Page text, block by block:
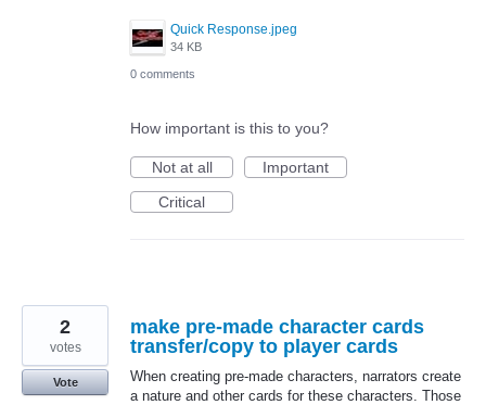
Quick Response.jpeg
34 KB
0 comments
How important is this to you?
Not at all
Important
Critical
make pre-made character cards
transfer/copy to player cards
When creating pre-made characters, narrators create
a nature and other cards for these characters. Those
2
votes
Vote